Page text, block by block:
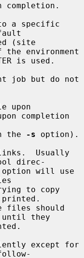
completion.
a specific
environment
job but do not
upon
completion
the
-s option).
Usually
direc-
until they
except for